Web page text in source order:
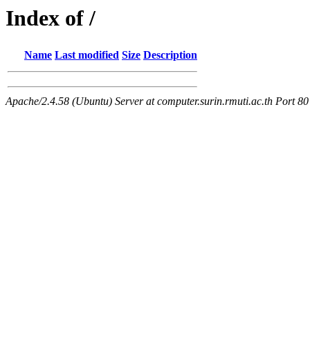
Index of /
Name Last modified Size Description
Apache/2.4.58 (Ubuntu) Server at computer.surin.rmuti.ac.th Port 80